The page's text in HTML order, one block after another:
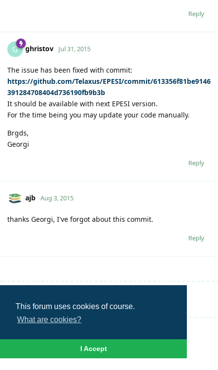
This forum uses cookies of course.
What are cookies?
I Accept
Reply
G ghristov Jul 31, 2015
The issue has been fixed with commit:
https://github.com/Telaxus/EPESI/commit/613356f81be9146
391284708404d736190fb9b3b
It should be available with next EPESI version.
For the time being you may update your code manually.
Brgds,
Georgi
Reply
ajb Aug 3, 2015
thanks Georgi, I've forgot about this commit.
Reply